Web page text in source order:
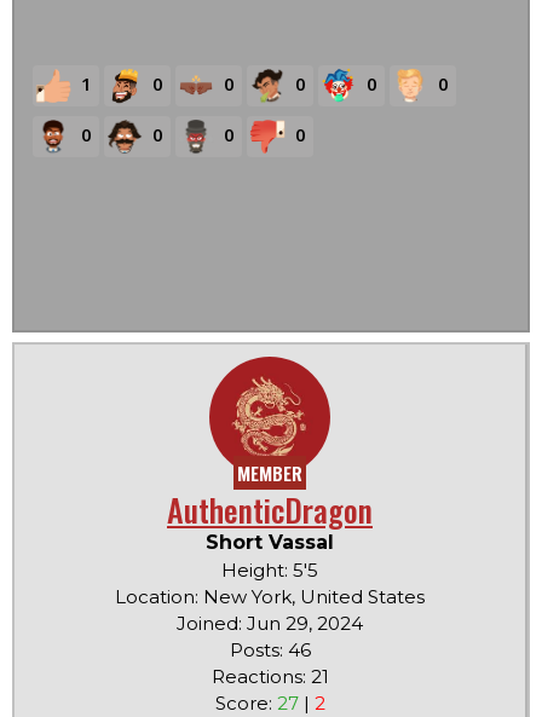
1 0 0 0 0 0
0 0 0 0
MEMBER
AuthenticDragon
Short Vassal
Height: 5'5
Location: New York, United States
Joined: Jun 29, 2024
Posts: 46
Reactions: 21
Score: 27| 2